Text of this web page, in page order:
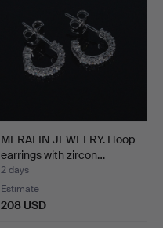
MERALIN JEWELRY. Hoop
earrings with zircon…
2 days
Estimate
208 USD